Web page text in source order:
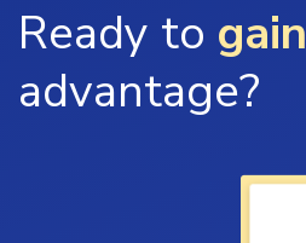
Ready to gain
advantage?